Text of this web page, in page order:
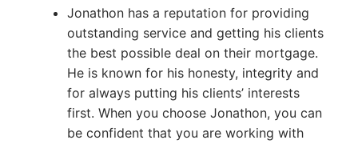
Jonathon has a reputation for providing
outstanding service and getting his clients
the best possible deal on their mortgage.
He is known for his honesty, integrity and
for always putting his clients’ interests
first. When you choose Jonathon, you can
be confident that you are working with